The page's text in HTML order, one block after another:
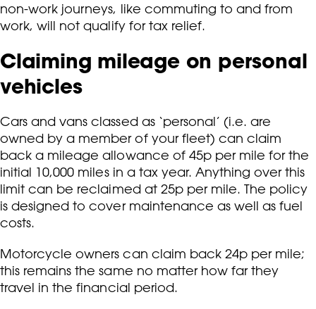
non-work journeys, like commuting to and from
work, will not qualify for tax relief.
Claiming mileage on personal
vehicles
Cars and vans classed as ‘personal’ (i.e. are
owned by a member of your fleet) can claim
back a mileage allowance of 45p per mile for the
initial 10,000 miles in a tax year. Anything over this
limit can be reclaimed at 25p per mile. The policy
is designed to cover maintenance as well as fuel
costs.
Motorcycle owners can claim back 24p per mile;
this remains the same no matter how far they
travel in the financial period.